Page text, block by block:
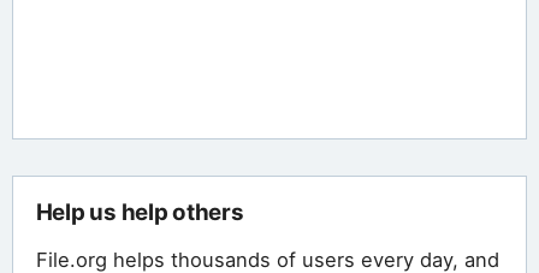
Help us help others
File.org helps thousands of users every day, and